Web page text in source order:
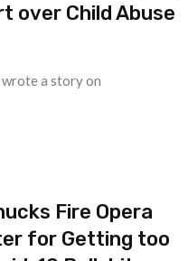
over Child Abuse
a story on
Fire Opera
for Getting too